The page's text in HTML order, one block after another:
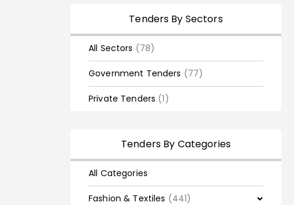
Tenders By Sectors
All Sectors (78)
Government Tenders (77)
Private Tenders (1)
Tenders By Categories
All Categories
Fashion & Textiles (441)